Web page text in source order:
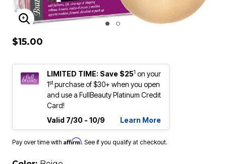
ENLARGE IMAGE
$15.00
LIMITED TIME: Save $251 on your
1stpurchase of $30+ when you open
and use a FullBeauty Platinum Credit
Card!
Valid 7/30 - 10/9
Learn More
Pay over time with Affirm. See if you qualify at checkout.